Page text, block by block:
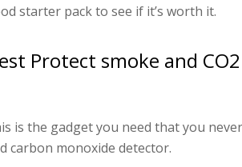
starter pack to see if it’s worth it.
Protect smoke and
is the gadget you need that you
carbon monoxide detector.